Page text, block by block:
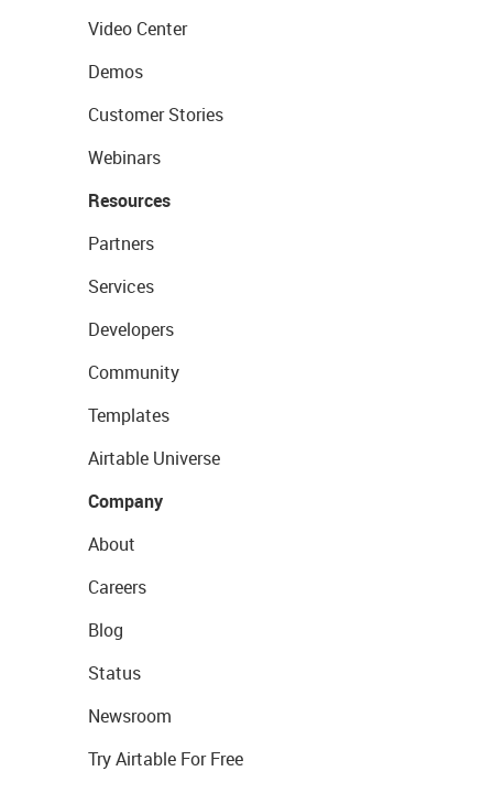
Video Center
Demos
Customer Stories
Webinars
Resources
Partners
Services
Developers
Community
Templates
Airtable Universe
Company
About
Careers
Blog
Status
Newsroom
Try Airtable For Free